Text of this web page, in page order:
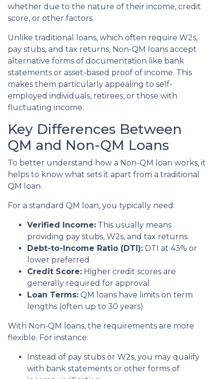
whether due to the nature of their income, credit
score, or other factors.
Unlike traditional loans, which often require W2s,
pay stubs, and tax returns, Non-QM loans accept
alternative forms of documentation like bank
statements or asset-based proof of income. This
makes them particularly appealing to self-
employed individuals, retirees, or those with
fluctuating income.
Key Differences Between
QM and Non-QM Loans
To better understand how a Non-QM loan works, it
helps to know what sets it apart from a traditional
QM loan.
For a standard QM loan, you typically need:
Verified Income: This usually means
providing pay stubs, W2s, and tax returns.
Debt-to-Income Ratio (DTI): DTI at 43% or
lower preferred
Credit Score: Higher credit scores are
generally required for approval.
Loan Terms: QM loans have limits on term
lengths (often up to 30 years)
With Non-QM loans, the requirements are more
flexible. For instance:
Instead of pay stubs or W2s, you may qualify
with bank statements or other forms of